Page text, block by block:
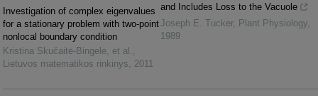
Investigation of complex eigenvalues
for a stationary problem with two-point
nonlocal boundary condition
Kristina Skučaitė-Bingelė, et al.
Lietuvos matematikos rinkinys
2011
and Includes Loss to the Vacuole
Joseph E. Tucker, Plant Physiology
1989